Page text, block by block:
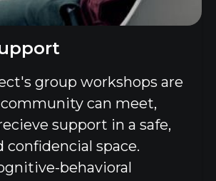
group workshops are
can meet,
support in a safe,
confidencial space.
behavioral